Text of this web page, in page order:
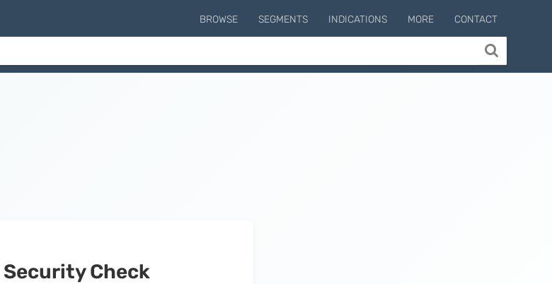
BROWSE SEGMENTS INDICATIONS MORE CONTACT
Security Check